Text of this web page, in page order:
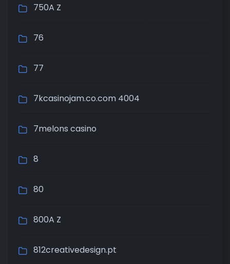
750A Z
76
77
7kcasinojam.co.com 4004
7melons casino
8
80
800A Z
812creativedesign.pt